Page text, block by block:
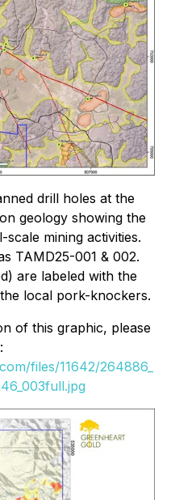
drill holes at the
geology showing the
mining activities.
TAMD25-001 & 002.
are labeled with the
local pork-knockers.
of this graphic, please
files/11642/264886_